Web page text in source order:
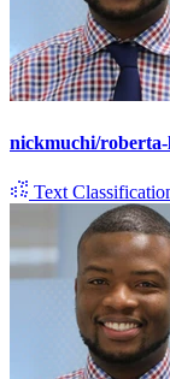
nickmuchi/
Text